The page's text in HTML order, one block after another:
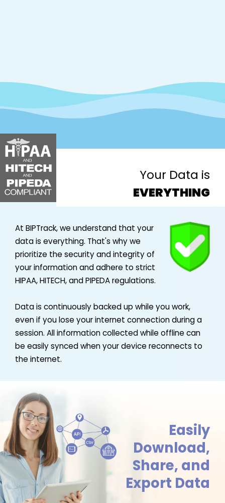
Your Data is
EVERYTHING
At BIPTrack, we understand that your
data is everything. That's why we
prioritize the security and integrity of
your information and adhere to strict
HIPAA, HITECH, and PIPEDA regulations.
Data is continuously backed up while you work,
even if you lose your internet connection during a
session. All information collected while offline can
be easily synced when your device reconnects to
the internet.
Easily
Download,
Share, and
Export Data